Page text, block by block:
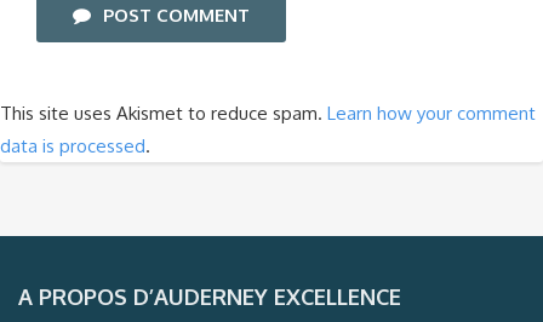
POST COMMENT
This site uses Akismet to reduce spam. Learn how your comment
data is processed.
A PROPOS D’AUDERNEY EXCELLENCE